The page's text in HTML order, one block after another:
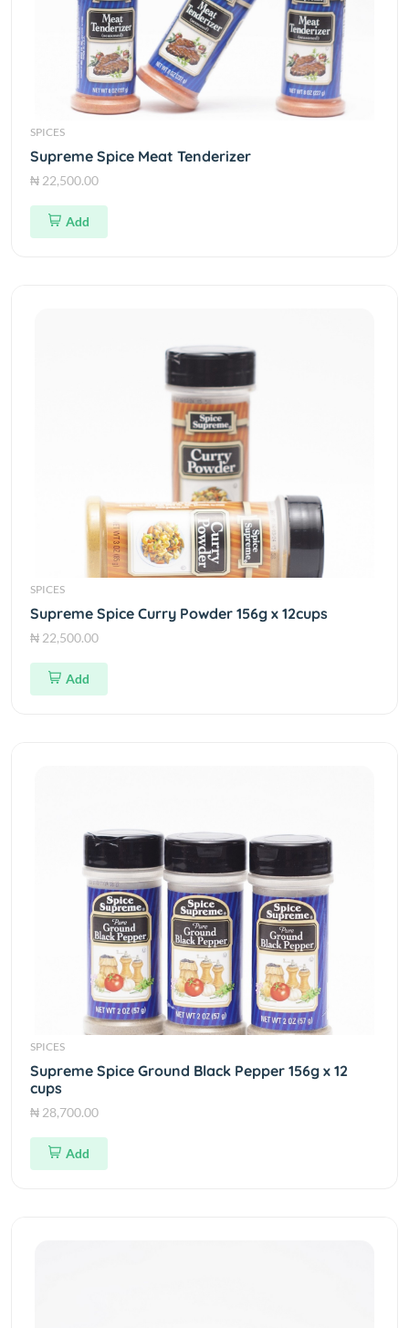
SPICES
Supreme Spice Meat Tenderizer
₦ 22,500.00
Add
SPICES
Supreme Spice Curry Powder 156g x 12cups
₦ 22,500.00
Add
SPICES
Supreme Spice Ground Black Pepper 156g x 12
cups
₦ 28,700.00
Add